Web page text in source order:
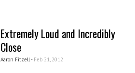
Extremely Loud and Incredibly
Close
Aaron Fitzell - Feb 21, 2012